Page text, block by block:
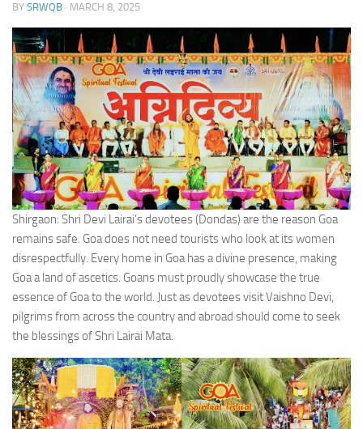
BY SRWQB · MARCH 8, 2025
Shirgaon: Shri Devi Lairai’s devotees (Dondas) are the reason Goa
remains safe. Goa does not need tourists who look at its women
disrespectfully. Every home in Goa has a divine presence, making
Goa a land of ascetics. Goans must proudly showcase the true
essence of Goa to the world. Just as devotees visit Vaishno Devi,
pilgrims from across the country and abroad should come to seek
the blessings of Shri Lairai Mata.